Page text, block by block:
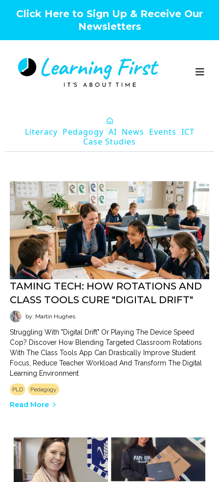
Click Here to Sign Up & Receive Our
Newsletters
Literacy Pedagogy AI News Events ICT
Case Studies
TAMING TECH: HOW ROTATIONS AND
CLASS TOOLS CURE "DIGITAL DRIFT"
by: Martin Hughes
Struggling With "digital Drift" Or Playing The Device Speed
Cop? Discover How Blending Targeted Classroom Rotations
With The Class Tools App Can Drastically Improve Student
Focus, Reduce Teacher Workload And Transform The Digital
Learning Environment
PLD Pedagogy
Read More